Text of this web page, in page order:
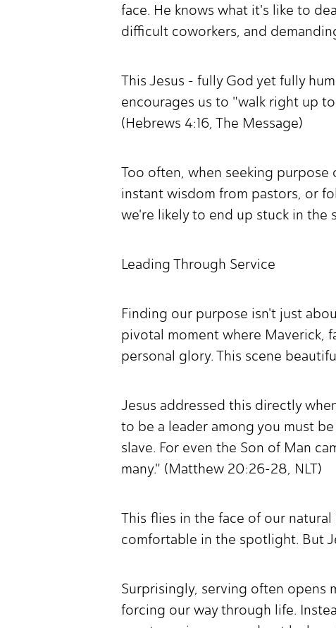
face. He knows what it's like to
difficult coworkers, and
This Jesus - fully God yet fully
encourages us to "walk right up
(Hebrews 4:16, The Message)
Too often, when seeking purpose
instant wisdom from pastors, or
we're likely to end up stuck in the
Leading Through Service
Finding our purpose isn't just
pivotal moment where Maverick,
personal glory. This scene
Jesus addressed this directly
to be a leader among you must
slave. For even the Son of Man
many." (Matthew 20:26-28, NLT)
This flies in the face of our
comfortable in the spotlight. But
Surprisingly, serving often opens
forcing our way through life.